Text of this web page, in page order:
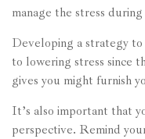
manage the stress
Developing a strategy
to lowering stress since
gives you might furnish
It’s also important that
perspective. Remind